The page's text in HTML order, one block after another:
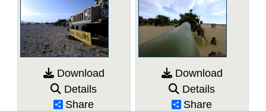
Download
Details
Share
Download
Details
Share